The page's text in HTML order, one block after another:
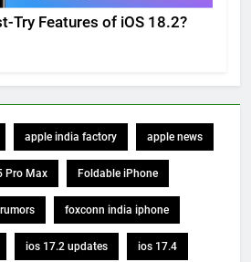
Try Features of iOS 18.2?
apple india factory apple news
Pro Max Foldable iPhone
foxconn india iphone
ios 17.2 updates ios 17.4